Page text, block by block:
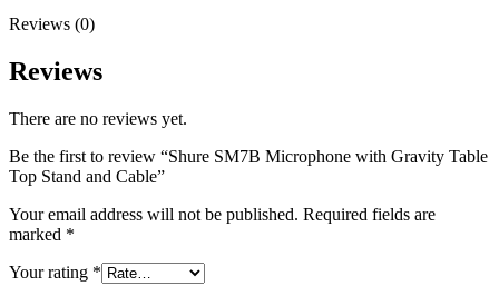
Reviews (0)
Reviews
There are no reviews yet.
Be the first to review “Shure SM7B Microphone with Gravity Table
Top Stand and Cable”
Your email address will not be published. Required fields are
marked *
Your rating *